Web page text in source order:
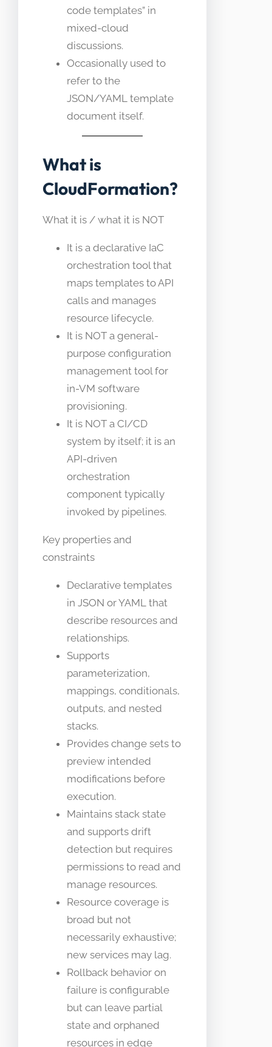
code templates” in
mixed-cloud
discussions.
Occasionally used to
refer to the
JSON/YAML template
document itself.
What is
CloudFormation?
What it is / what it is NOT
It is a declarative IaC
orchestration tool that
maps templates to API
calls and manages
resource lifecycle.
It is NOT a general-
purpose configuration
management tool for
in-VM software
provisioning.
It is NOT a CI/CD
system by itself; it is an
API-driven
orchestration
component typically
invoked by pipelines.
Key properties and
constraints
Declarative templates
in JSON or YAML that
describe resources and
relationships.
Supports
parameterization,
mappings, conditionals,
outputs, and nested
stacks.
Provides change sets to
preview intended
modifications before
execution.
Maintains stack state
and supports drift
detection but requires
permissions to read and
manage resources.
Resource coverage is
broad but not
necessarily exhaustive;
new services may lag.
Rollback behavior on
failure is configurable
but can leave partial
state and orphaned
resources in edge